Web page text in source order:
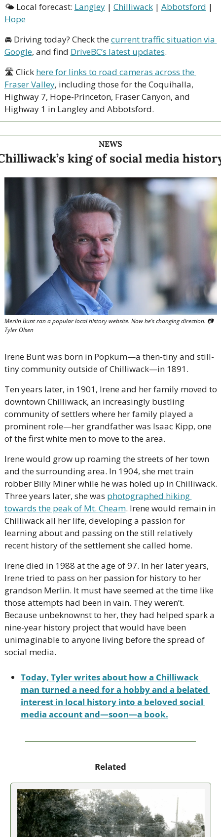
🌤 Local forecast: Langley | Chilliwack | Abbotsford
Hope
🚘 Driving today? Check the current traffic situation via
Google, and find DriveBC’s latest updates.
🛣 Click here for links to road cameras across the
Fraser Valley, including those for the Coquihalla,
Highway 7, Hope-Princeton, Fraser Canyon, and
Highway 1 in Langley and Abbotsford.
NEWS
king of social media
Merlin Bunt ran a popular local history website. Now he’s changing direction. 📷
Tyler Olsen
Irene Bunt was born in Popkum—a then-tiny and still-
tiny community outside of Chilliwack—in 1891.
Ten years later, in 1901, Irene and her family moved to
downtown Chilliwack, an increasingly bustling
community of settlers where her family played a
prominent role—her grandfather was Isaac Kipp, one
of the first white men to move to the area.
Irene would grow up roaming the streets of her town
and the surrounding area. In 1904, she met train
robber Billy Miner while he was holed up in Chilliwack.
Three years later, she was photographed hiking
towards the peak of Mt. Cheam. Irene would remain in
Chilliwack all her life, developing a passion for
learning about and passing on the still relatively
recent history of the settlement she called home.
Irene died in 1988 at the age of 97. In her later years,
Irene tried to pass on her passion for history to her
grandson Merlin. It must have seemed at the time like
those attempts had been in vain. They weren’t.
Because unbeknownst to her, they had helped spark a
nine-year history project that would have been
unimaginable to anyone living before the spread of
social media.
Today, Tyler writes about how a Chilliwack
man turned a need for a hobby and a belated
interest in local history into a beloved social
media account and—soon—a book.
Related